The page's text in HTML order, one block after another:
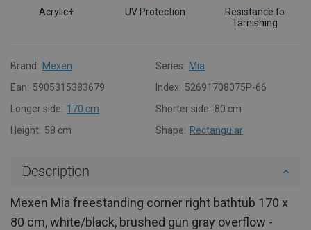
Acrylic+ UV Protection
Resistance to
Tarnishing
Brand: Mexen Series: Mia
Ean: 5905315383679 Index: 52691708075P-66
Longer side: 170 cm Shorter side: 80 cm
Height: 58 cm Shape: Rectangular
Description
Mexen Mia freestanding corner right bathtub 170 x
80 cm, white/black, brushed gun gray overflow -